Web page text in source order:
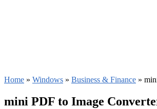
Home » Windows » Business & Finance »
mini PDF to Image